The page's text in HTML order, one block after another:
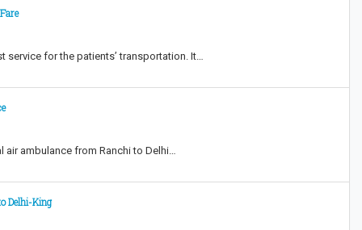
service for the patients’ transportation. It…
ambulance from Ranchi to Delhi…
Delhi-King